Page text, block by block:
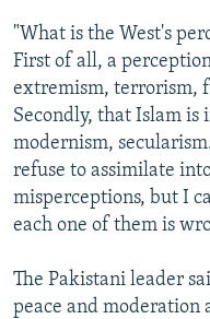
"What is the West's
First of all, a
extremism, terrorism,
Secondly, that Islam is
modernism,
refuse to assimilate
misperceptions, but I
each one of them is
The Pakistani leader
peace and moderation